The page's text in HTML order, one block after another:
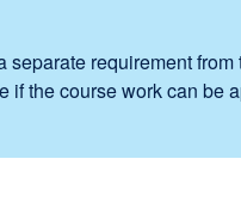
requirement
the course work can be